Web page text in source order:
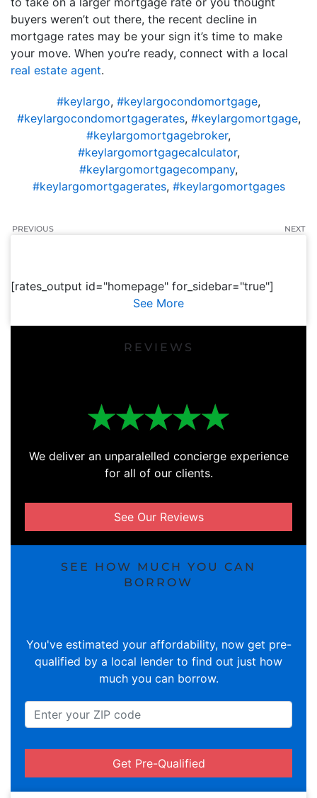
buyers weren’t out there, the recent decline in
mortgage rates may be your sign it’s time to make
your move. When you’re ready, connect with a local
real estate agent.
#keylargo, #keylargocondomortgage,
#keylargocondomortgagerates, #keylargomortgage,
#keylargomortgagebroker,
#keylargomortgagecalculator,
#keylargomortgagecompany,
#keylargomortgagerates, #keylargomortgages
PREVIOUS NEXT
[rates_output id="homepage" for_sidebar="true"]
See More
REVIEWS
We deliver an unparalelled concierge experience
for all of our clients.
See Our Reviews
SEE HOW MUCH YOU CAN
BORROW
You've estimated your affordability, now get pre-
qualified by a local lender to find out just how
much you can borrow.
Get Pre-Qualified